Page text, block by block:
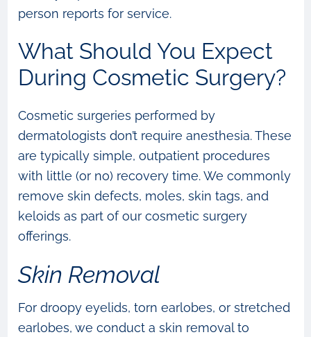
person reports for service.
What Should You Expect
During Cosmetic Surgery?
Cosmetic surgeries performed by
dermatologists don’t require anesthesia. These
are typically simple, outpatient procedures
with little (or no) recovery time. We commonly
remove skin defects, moles, skin tags, and
keloids as part of our cosmetic surgery
offerings.
Skin Removal
For droopy eyelids, torn earlobes, or stretched
earlobes, we conduct a skin removal to